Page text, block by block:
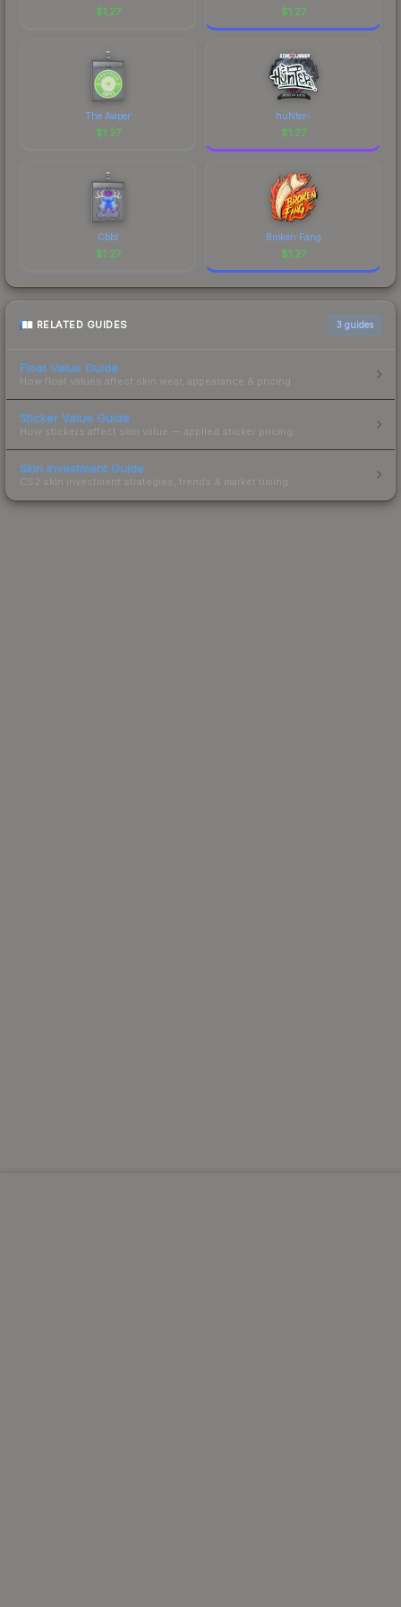
$1.27 $1.27
The Awper
$1.27
huNter-
$1.27
Cbbl
$1.27
Broken Fang
$1.27
RELATED GUIDES 3 guides
Float Value Guide
How float values affect skin wear, appearance & pricing.
Sticker Value Guide
How stickers affect skin value — applied sticker pricing.
Skin Investment Guide
CS2 skin investment strategies, trends & market timing.